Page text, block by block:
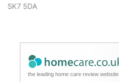
SK7 5DA
the leading home care review website